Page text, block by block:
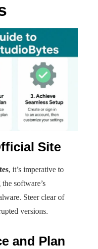
Site
, it’s imperative to
software’s
Steer clear of
versions.
and Plan